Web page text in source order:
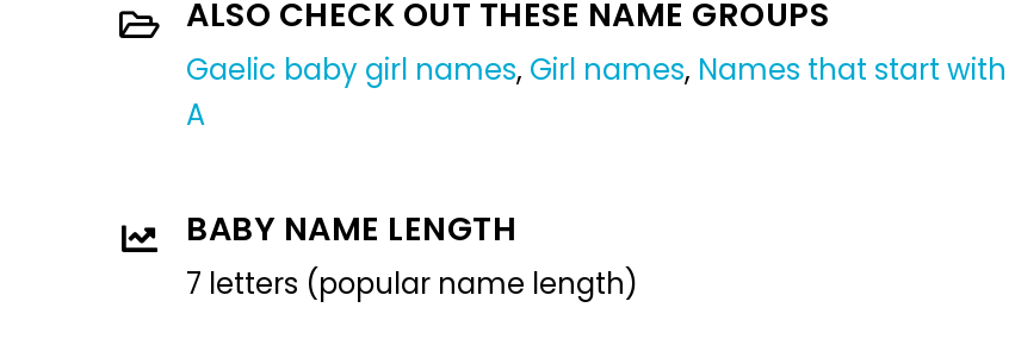
ALSO CHECK OUT THESE NAME GROUPS
Gaelic baby girl names, Girl names, Names that start with
A
BABY NAME LENGTH
7 letters (popular name length)